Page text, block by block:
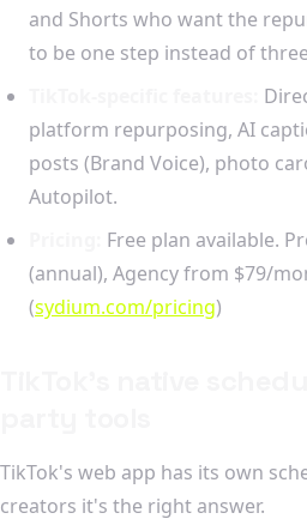
and Shorts who want the
to be one step instead of
platform repurposing, AI
posts (Brand Voice), photo
Autopilot.
Free plan available.
(annual), Agency from $79/
(sydium.com/pricing)
TikTok's web app has its own
creators it's the right answer.